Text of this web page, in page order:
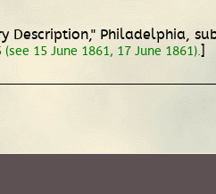
Description," Philadelphia,
15 June 1861, 17 June 1861).]